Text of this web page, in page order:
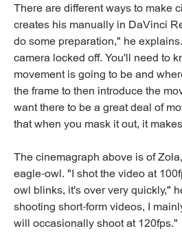
There are different ways to make
creates his manually in DaVinci
do some preparation," he
camera locked off. You'll need to
movement is going to be and
the frame to then introduce the
want there to be a great deal of
that when you mask it out, it
The cinemagraph above is of
eagle-owl. "I shot the video at
owl blinks, it's over very quickly,"
shooting short-form videos, I
will occasionally shoot at 120fps."